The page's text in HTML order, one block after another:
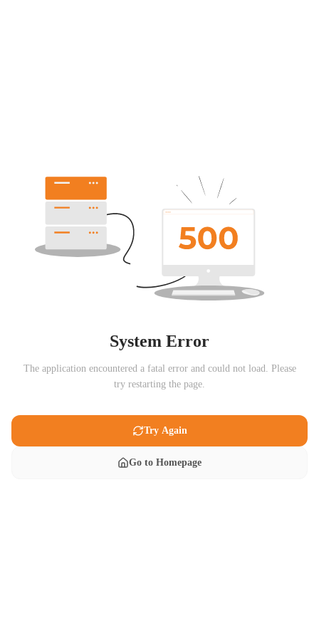
System Error
The application encountered a fatal error and could not load. Please
try restarting the page.
Try Again
Go to Homepage